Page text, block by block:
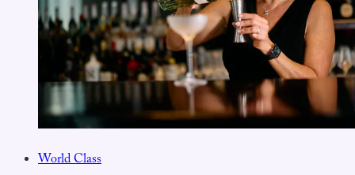
World Class